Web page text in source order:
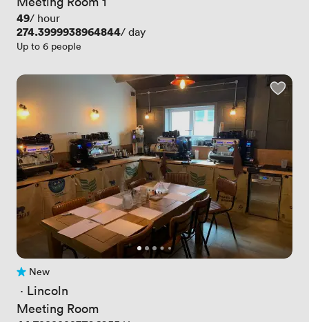
Price
49/ hour
Price
274.3999938964844/ day
Up to 6 people
No reviews yet
New
· Lincoln
Meeting Room